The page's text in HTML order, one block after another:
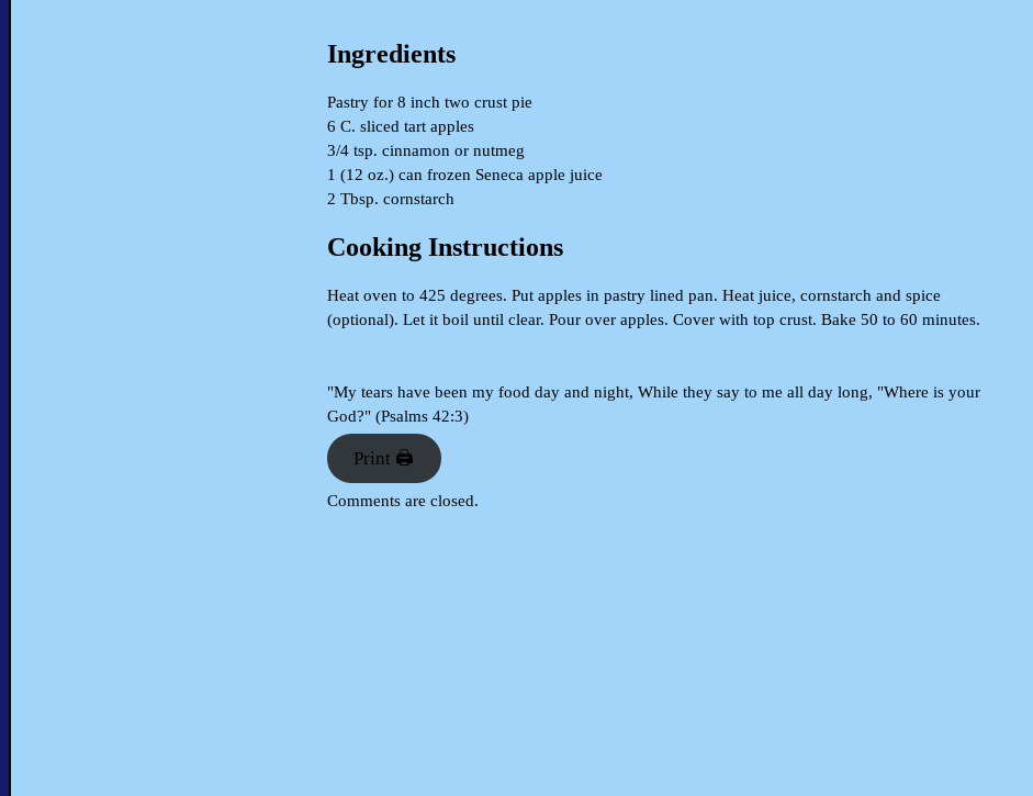
Ingredients
Pastry for 8 inch two crust pie
6 C. sliced tart apples
3/4 tsp. cinnamon or nutmeg
1 (12 oz.) can frozen Seneca apple juice
2 Tbsp. cornstarch
Cooking Instructions
Heat oven to 425 degrees. Put apples in pastry lined pan. Heat juice, cornstarch and spice
(optional). Let it boil until clear. Pour over apples. Cover with top crust. Bake 50 to 60 minutes.
"My tears have been my food day and night, While they say to me all day long, "Where is your
God?" (Psalms 42:3)
Print 🖨
Comments are closed.